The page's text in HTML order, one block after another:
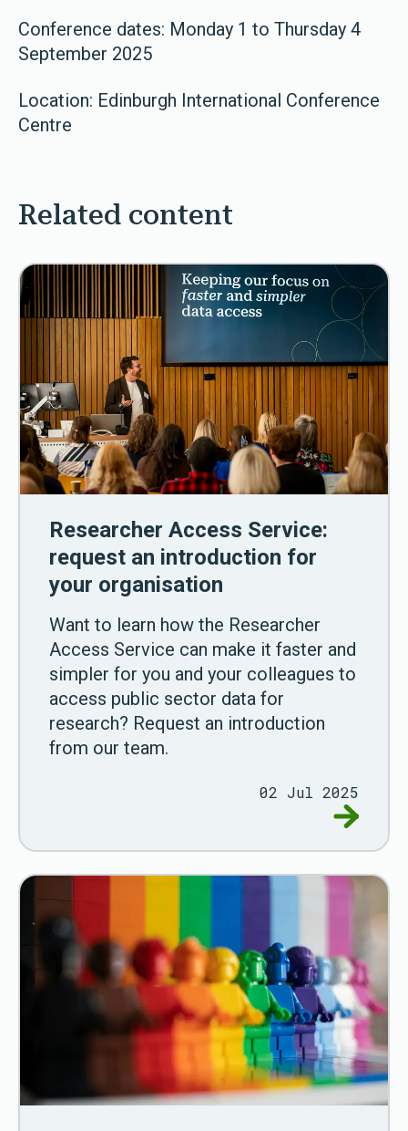
Conference dates: Monday 1 to Thursday 4
September 2025
Location: Edinburgh International Conference
Centre
Related content
Researcher Access Service:
request an introduction for
your organisation
Want to learn how the Researcher
Access Service can make it faster and
simpler for you and your colleagues to
access public sector data for
research? Request an introduction
from our team.
02 Jul 2025
Go to